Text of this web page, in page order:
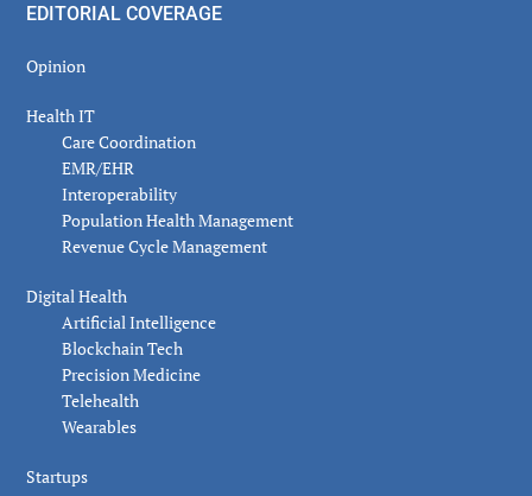
EDITORIAL COVERAGE
Opinion
Health IT
Care Coordination
EMR/EHR
Interoperability
Population Health Management
Revenue Cycle Management
Digital Health
Artificial Intelligence
Blockchain Tech
Precision Medicine
Telehealth
Wearables
Startups